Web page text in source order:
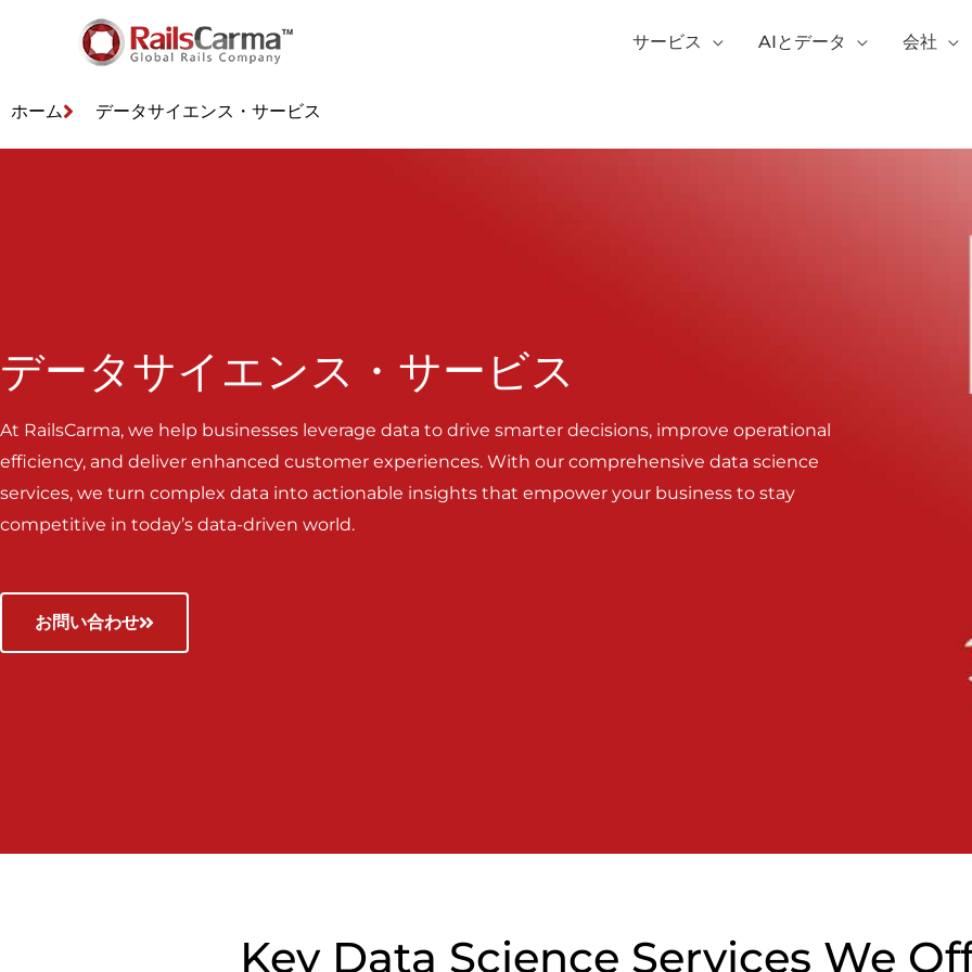
サービス AIとデータ 会社
ホーム データサイエンス・サービス
データサイエンス・サービス
At RailsCarma, we help businesses leverage data to drive smarter decisions, improve operational
efficiency, and deliver enhanced customer experiences. With our comprehensive data science
services, we turn complex data into actionable insights that empower your business to stay
competitive in today’s data-driven world.
お問い合わせ
Key Data Science Services We